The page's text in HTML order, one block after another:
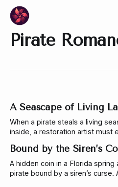
Pirate
A Seascape of Living
When a pirate steals a living
inside, a restoration artist must
Bound by the Siren’s
A hidden coin in a Florida
pirate bound by a siren’s